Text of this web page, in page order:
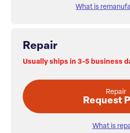
What is
Repair
Usually ships in 3-5 business
Repair
Request
What is